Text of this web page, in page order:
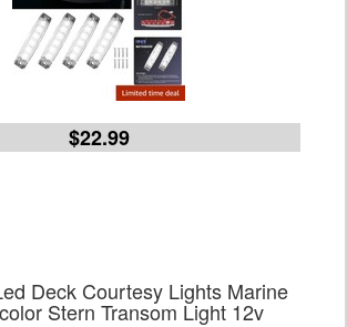
$22.99
Deck Courtesy Lights Marine
Stern Transom Light 12v